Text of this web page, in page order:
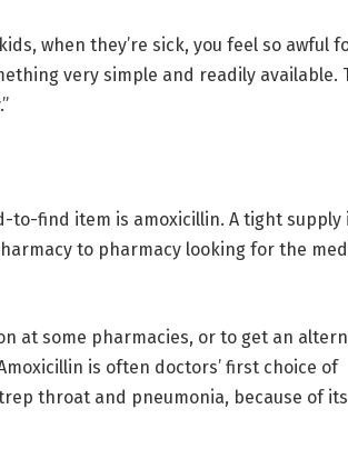
when they’re sick, you feel so awful
very simple and readily available.
find item is amoxicillin. A tight supply
to pharmacy looking for the
at some pharmacies, or to get an
is often doctors’ first choice of
throat and pneumonia, because of its